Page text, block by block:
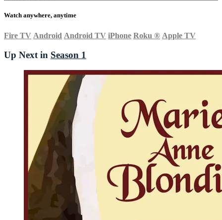
Watch anywhere, anytime
Fire TV Android Android TV iPhone Roku ® Apple TV
Up Next in Season 1